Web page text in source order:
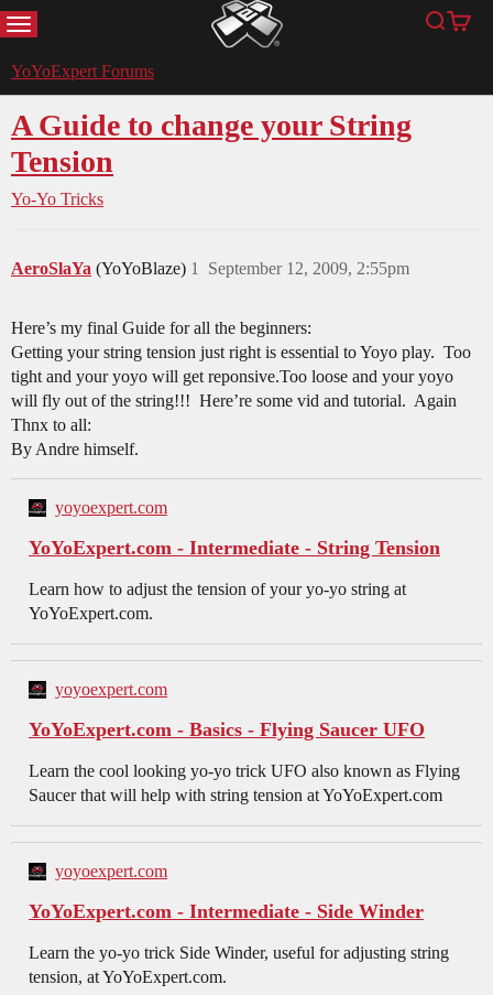
MENU YoYoExpert Search
Cart
YoYoExpert Forums
A Guide to change your String
Tension
Yo-Yo Tricks
AeroSlaYa (YoYoBlaze) September 12, 2009, 2:55pm
1
Here’s my final Guide for all the beginners:
Getting your string tension just right is essential to Yoyo play. Too
tight and your yoyo will get reponsive.Too loose and your yoyo
will fly out of the string!!! Here’re some vid and tutorial. Again
Thnx to all:
By Andre himself.
yoyoexpert.com
YoYoExpert.com - Intermediate - String Tension
Learn how to adjust the tension of your yo-yo string at
YoYoExpert.com.
yoyoexpert.com
YoYoExpert.com - Basics - Flying Saucer UFO
Learn the cool looking yo-yo trick UFO also known as Flying
Saucer that will help with string tension at YoYoExpert.com
yoyoexpert.com
YoYoExpert.com - Intermediate - Side Winder
Learn the yo-yo trick Side Winder, useful for adjusting string
tension, at YoYoExpert.com.